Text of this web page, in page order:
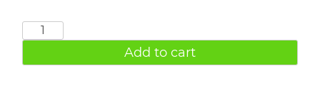
COMPAIR
quantity
Add to cart